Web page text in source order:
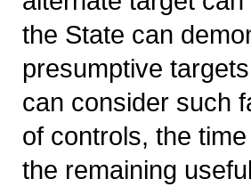
the State can
presumptive
can consider such
of controls, the
the remaining